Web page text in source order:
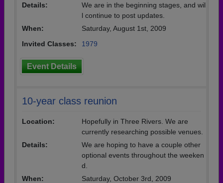
Details:
We are in the beginning stages, and wil
l continue to post updates.
When:
Saturday, August 1st, 2009
Invited Classes:
1979
Event Details
10-year class reunion
Location:
Hopefully in Three Rivers. We are
currently researching possible venues.
Details:
We are hoping to have a couple other
optional events throughout the weeken
d.
When:
Saturday, October 3rd, 2009